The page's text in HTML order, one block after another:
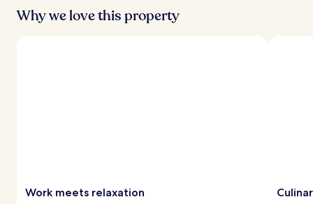
Why we love this property
Work meets relaxation